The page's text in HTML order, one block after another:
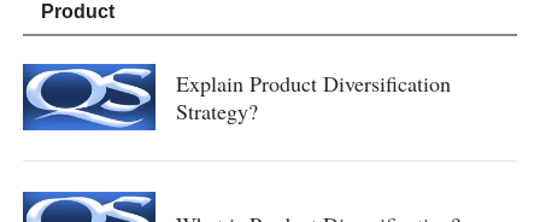
Product
Explain Product Diversification
Strategy?